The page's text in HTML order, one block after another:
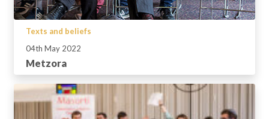
Texts and beliefs
04th May 2022
Metzora